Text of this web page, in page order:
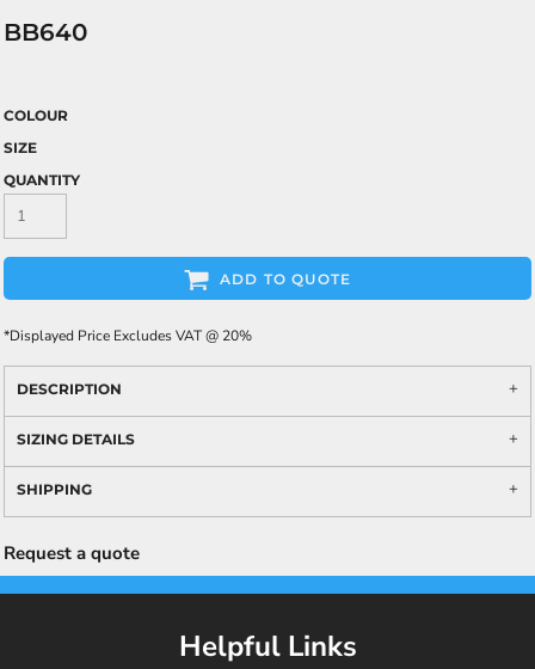
BB640
COLOUR
SIZE
QUANTITY
ADD TO QUOTE
*Displayed Price Excludes VAT @ 20%
DESCRIPTION
SIZING DETAILS
SHIPPING
Request a quote
Helpful Links